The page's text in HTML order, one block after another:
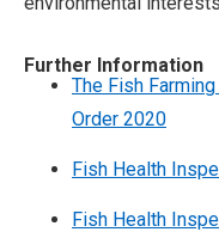
Further Information
The Fish
Order 2020
Fish Health
Fish Health